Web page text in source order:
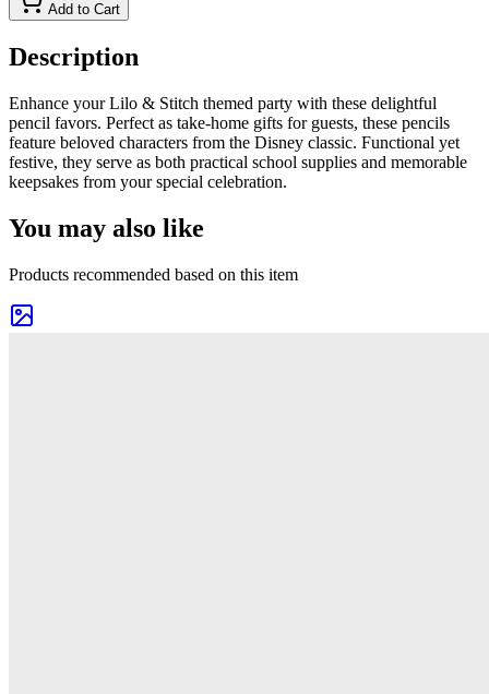
Add to Cart
Description
Enhance your Lilo & Stitch themed party with these delightful
pencil favors. Perfect as take-home gifts for guests, these pencils
feature beloved characters from the Disney classic. Functional yet
festive, they serve as both practical school supplies and memorable
keepsakes from your special celebration.
You may also like
Products recommended based on this item